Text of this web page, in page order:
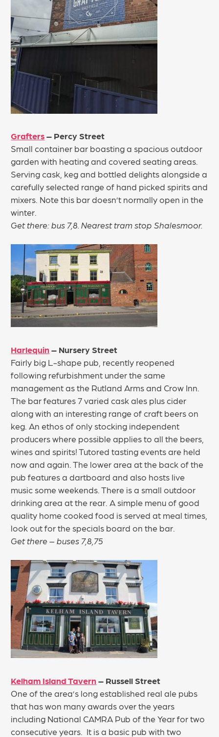
Grafters– Percy Street
Small container bar boasting a spacious outdoor
garden with heating and covered seating areas.
Serving cask, keg and bottled delights alongside a
carefully selected range of hand picked spirits and
mixers. Note this bar doesn’t normally open in the
winter.
Get there: bus 7,8. Nearest tram stop Shalesmoor.
Harlequin – Nursery Street
Fairly big L-shape pub, recently reopened
following refurbishment under the same
management as the Rutland Arms and Crow Inn.
The bar features 7 varied cask ales plus cider
along with an interesting range of craft beers on
keg. An ethos of only stocking independent
producers where possible applies to all the beers,
wines and spirits! Tutored tasting events are held
now and again. The lower area at the back of the
pub features a dartboard and also hosts live
music some weekends. There is a small outdoor
drinking area at the rear. A simple menu of good
quality home cooked food is served at meal times,
look out for the specials board on the bar.
Get there – buses 7,8,75
Kelham Island Tavern – Russell Street
One of the area’s long established real ale pubs
that has won many awards over the years
including National CAMRA Pub of the Year for two
consecutive years. It is a basic pub with two